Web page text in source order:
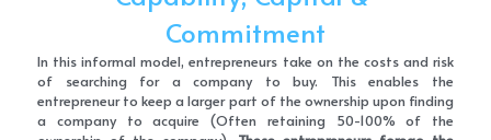
Commitment
In this informal model, entrepreneurs take on the costs and risk
of searching for a company to buy. This enables the
entrepreneur to keep a larger part of the ownership upon finding
a company to acquire (Often retaining 50-100% of the